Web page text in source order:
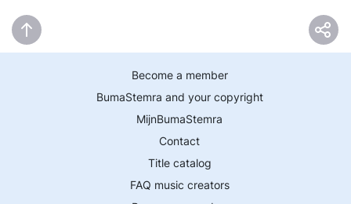
Become a member
BumaStemra and your copyright
MijnBumaStemra
Contact
Title catalog
FAQ music creators